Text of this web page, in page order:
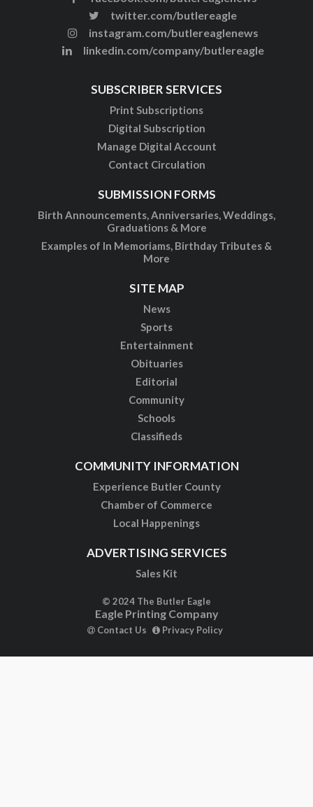
twitter.com/butlereagle
instagram.com/butlereaglenews
linkedin.com/company/butlereagle
SUBSCRIBER SERVICES
Print Subscriptions
Digital Subscription
Manage Digital Account
Contact Circulation
SUBMISSION FORMS
Birth Announcements, Anniversaries, Weddings,
Graduations & More
Examples of In Memoriams, Birthday Tributes &
More
SITE MAP
News
Sports
Entertainment
Obituaries
Editorial
Community
Schools
Classifieds
COMMUNITY INFORMATION
Experience Butler County
Chamber of Commerce
Local Happenings
ADVERTISING SERVICES
Sales Kit
© 2024 The Butler Eagle
Eagle Printing Company
Contact Us Privacy Policy